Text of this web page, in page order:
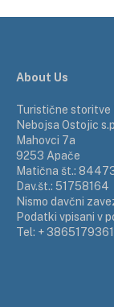
About Us
Turistične storitve
Nebojsa Ostojic
Mahovci 7a
9253 Apače
Matična št.:
Dav.št.: 51758164
Nismo davčni
Podatki vpisani v
Tel: +